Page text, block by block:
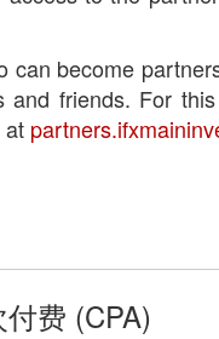
become
and friends. For
at
费 (CPA)